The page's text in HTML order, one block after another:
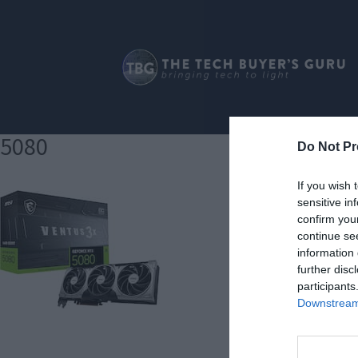
Do Not
If you wish
sensitive
confirm
continue
information
further
5080